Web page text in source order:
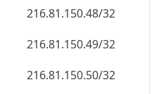
216.81.150.48/32
216.81.150.49/32
216.81.150.50/32